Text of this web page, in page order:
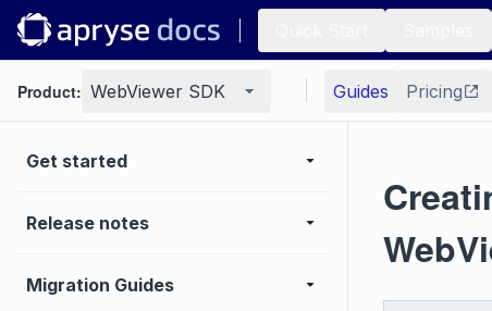
Product: WebViewer SDK Guides Pricing
Get started
Release notes
Migration Guides